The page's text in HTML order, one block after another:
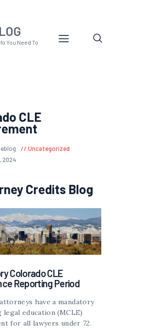
You Need To
CLE
Uncategorized
2024
Credits Blog
Colorado CLE
Reporting Period
have a mandatory
legal education (MCLE)
for all lawyers under 72.